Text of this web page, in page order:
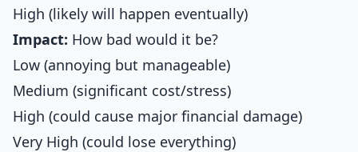
High (likely will happen eventually)
Impact: How bad would it be?
Low (annoying but manageable)
Medium (significant cost/stress)
High (could cause major financial damage)
Very High (could lose everything)